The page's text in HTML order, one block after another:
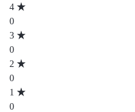
4
0
3
0
2
0
1
0